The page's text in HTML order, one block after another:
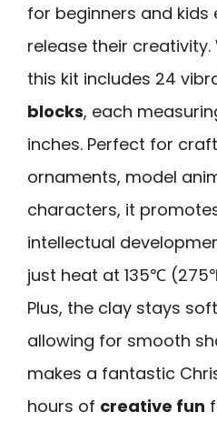
for beginners and kids
release their creativity.
this kit includes 24
blocks, each
inches. Perfect for
ornaments, model
characters, it
intellectual
just heat at 135℃
Plus, the clay stays
allowing for smooth
makes a fantastic
hours of creative fun